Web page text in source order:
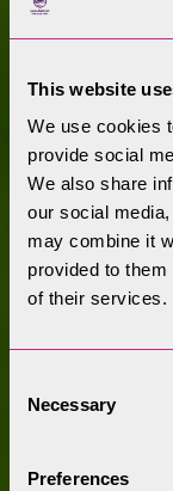
This website
We use cookies
provide social
We also share
our social
may combine it
provided to
of their services.
Selection
Necessary
Preferences